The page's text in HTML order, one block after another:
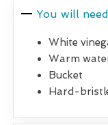
You will
White
Warm
Bucket
Hard-